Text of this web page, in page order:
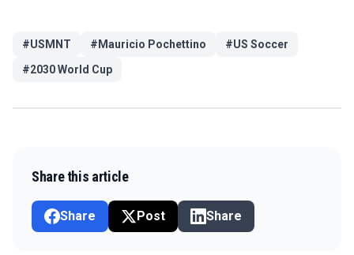
#USMNT # Mauricio Pochettino #US Soccer
#2030 World Cup
Share this article
Share Post Share